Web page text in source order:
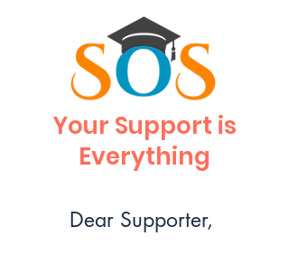
Your Support is
Everything
Dear Supporter,